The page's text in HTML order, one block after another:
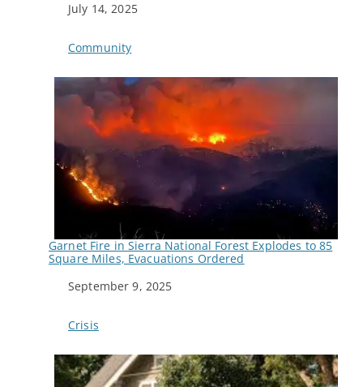
Date
July 14, 2025
In relation to
Community
Garnet Fire in Sierra National Forest Explodes to 85
Square Miles, Evacuations Ordered
Date
September 9, 2025
In relation to
Crisis